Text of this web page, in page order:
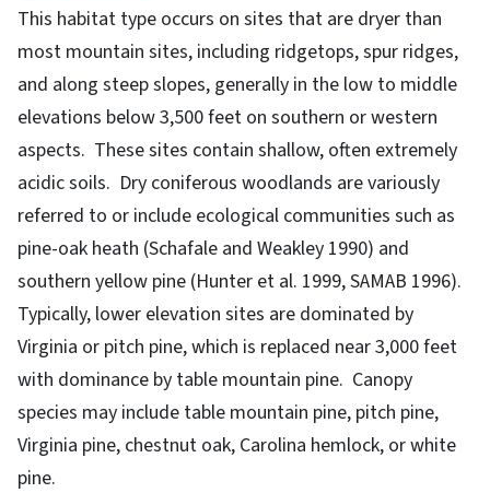
This habitat type occurs on sites that are dryer than
most mountain sites, including ridgetops, spur ridges,
and along steep slopes, generally in the low to middle
elevations below 3,500 feet on southern or western
aspects. These sites contain shallow, often extremely
acidic soils. Dry coniferous woodlands are variously
referred to or include ecological communities such as
pine-oak heath (Schafale and Weakley 1990) and
southern yellow pine (Hunter et al. 1999, SAMAB 1996).
Typically, lower elevation sites are dominated by
Virginia or pitch pine, which is replaced near 3,000 feet
with dominance by table mountain pine. Canopy
species may include table mountain pine, pitch pine,
Virginia pine, chestnut oak, Carolina hemlock, or white
pine.